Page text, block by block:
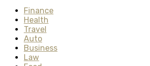
Finance
Health
Travel
Auto
Business
Law